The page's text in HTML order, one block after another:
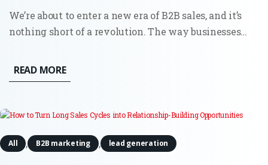
We’re about to enter a new era of B2B sales, and it’s
nothing short of a revolution. The way businesses
set to change, mostly thanks to artificial intelligence
and automation. Nothing you haven’t heard before?
READ MORE
All , B2B marketing , lead generation